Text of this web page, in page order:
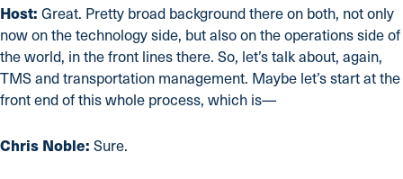
Host: Great. Pretty broad background there on both, not only
now on the technology side, but also on the operations side of
the world, in the front lines there. So, let’s talk about, again,
TMS and transportation management. Maybe let’s start at the
front end of this whole process, which is—
Chris Noble: Sure.